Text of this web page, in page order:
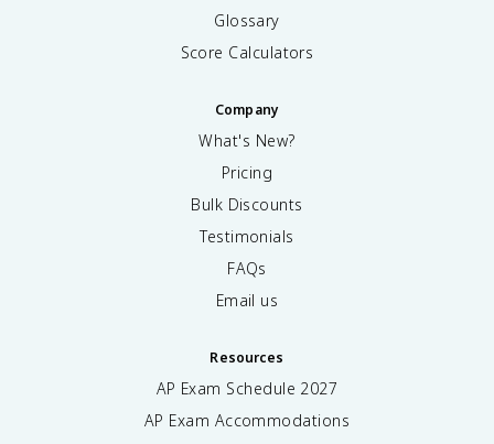
Glossary
Score Calculators
Company
What's New?
Pricing
Bulk Discounts
Testimonials
FAQs
Email us
Resources
AP Exam Schedule 2027
AP Exam Accommodations